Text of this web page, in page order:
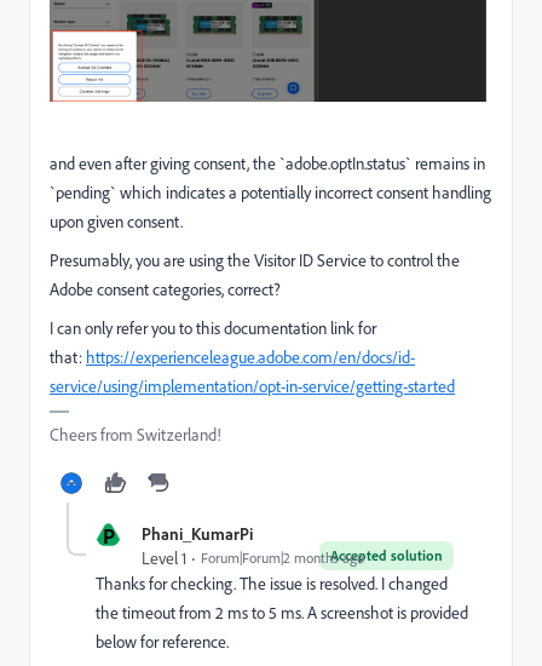
and even after giving consent, the `adobe.optIn.status` remains in
`pending` which indicates a potentially incorrect consent handling
upon given consent.
Presumably, you are using the Visitor ID Service to control the
Adobe consent categories, correct?
I can only refer you to this documentation link for
that: https://experienceleague.adobe.com/en/docs/id-
service/using/implementation/opt-in-service/getting-started
Cheers from Switzerland!
P Phani_KumarPi
Accepted solution
Level 1 Forum|Forum|2 months ago
Thanks for checking. The issue is resolved. I changed
the timeout from 2 ms to 5 ms. A screenshot is provided
below for reference.